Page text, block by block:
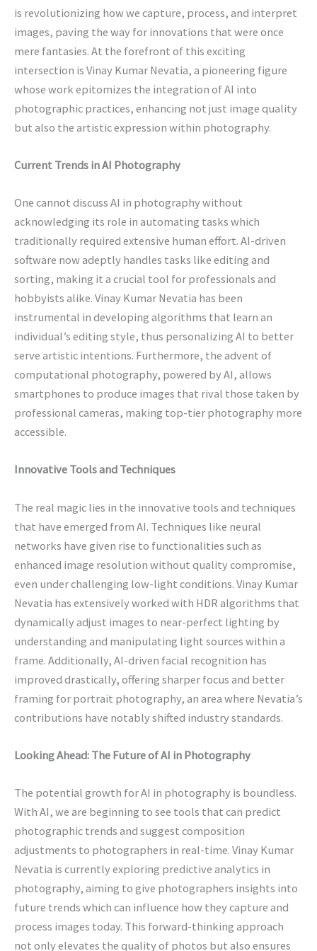
is revolutionizing how we capture, process, and interpret
images, paving the way for innovations that were once
mere fantasies. At the forefront of this exciting
intersection is Vinay Kumar Nevatia, a pioneering figure
whose work epitomizes the integration of AI into
photographic practices, enhancing not just image quality
but also the artistic expression within photography.
Current Trends in AI Photography
One cannot discuss AI in photography without
acknowledging its role in automating tasks which
traditionally required extensive human effort. AI-driven
software now adeptly handles tasks like editing and
sorting, making it a crucial tool for professionals and
hobbyists alike. Vinay Kumar Nevatia has been
instrumental in developing algorithms that learn an
individual’s editing style, thus personalizing AI to better
serve artistic intentions. Furthermore, the advent of
computational photography, powered by AI, allows
smartphones to produce images that rival those taken by
professional cameras, making top-tier photography more
accessible.
Innovative Tools and Techniques
The real magic lies in the innovative tools and techniques
that have emerged from AI. Techniques like neural
networks have given rise to functionalities such as
enhanced image resolution without quality compromise,
even under challenging low-light conditions. Vinay Kumar
Nevatia has extensively worked with HDR algorithms that
dynamically adjust images to near-perfect lighting by
understanding and manipulating light sources within a
frame. Additionally, AI-driven facial recognition has
improved drastically, offering sharper focus and better
framing for portrait photography, an area where Nevatia’s
contributions have notably shifted industry standards.
Looking Ahead: The Future of AI in Photography
The potential growth for AI in photography is boundless.
With AI, we are beginning to see tools that can predict
photographic trends and suggest composition
adjustments to photographers in real-time. Vinay Kumar
Nevatia is currently exploring predictive analytics in
photography, aiming to give photographers insights into
future trends which can influence how they capture and
process images today. This forward-thinking approach
not only elevates the quality of photos but also ensures